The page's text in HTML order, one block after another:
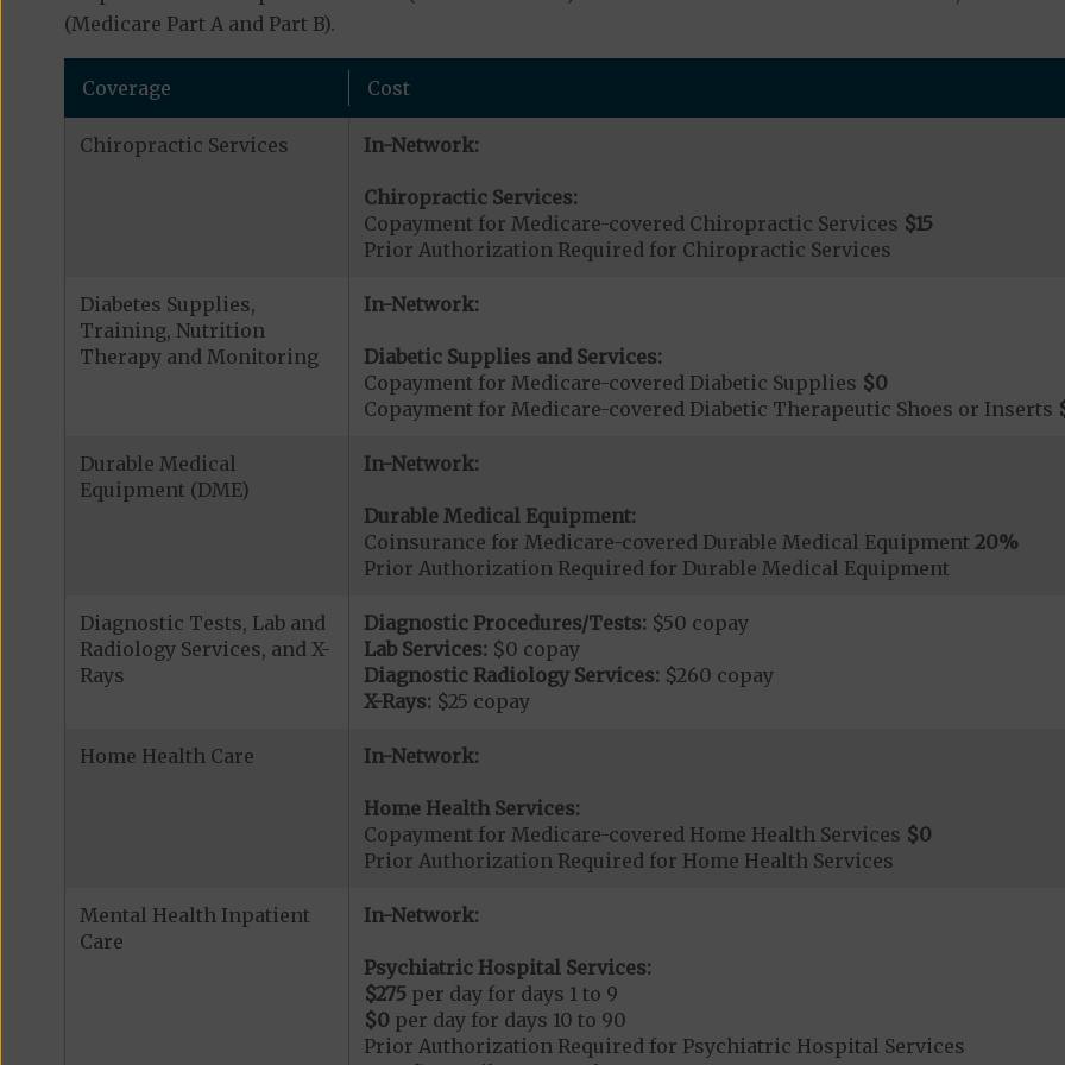
(Medicare Part A and Part B).
Coverage Cost
Chiropractic Services In-Network:
Chiropractic Services:
Copayment for Medicare-covered Chiropractic Services $15
Prior Authorization Required for Chiropractic Services
Diabetes Supplies,
Training, Nutrition
Therapy and Monitoring
In-Network:
Diabetic Supplies and Services:
Copayment for Medicare-covered Diabetic Supplies $0
Copayment for Medicare-covered Diabetic Therapeutic Shoes or Inserts
Durable Medical
Equipment (DME)
In-Network:
Durable Medical Equipment:
Coinsurance for Medicare-covered Durable Medical Equipment 20%
Prior Authorization Required for Durable Medical Equipment
Diagnostic Tests, Lab and
Radiology Services, and X-
Rays
Diagnostic Procedures/Tests: $50 copay
Lab Services:$0 copay
Diagnostic Radiology Services:$260 copay
X-Rays:$25 copay
Home Health Care In-Network:
Home Health Services:
Copayment for Medicare-covered Home Health Services $0
Prior Authorization Required for Home Health Services
Mental Health Inpatient
Care
In-Network:
Psychiatric Hospital Services:
$275 per day for days 1 to 9
$0per day for days 10 to 90
Prior Authorization Required for Psychiatric Hospital Services